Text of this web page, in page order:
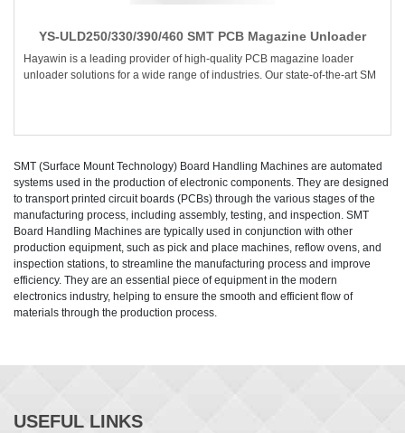
YS-ULD250/330/390/460 SMT PCB Magazine Unloader
Hayawin is a leading provider of high-quality PCB magazine loader
unloader solutions for a wide range of industries. Our state-of-the-art SM
SMT (Surface Mount Technology) Board Handling Machines are automated
systems used in the production of electronic components. They are designed
to transport printed circuit boards (PCBs) through the various stages of the
manufacturing process, including assembly, testing, and inspection. SMT
Board Handling Machines are typically used in conjunction with other
production equipment, such as pick and place machines, reflow ovens, and
inspection stations, to streamline the manufacturing process and improve
efficiency. They are an essential piece of equipment in the modern
electronics industry, helping to ensure the smooth and efficient flow of
materials through the production process.
USEFUL LINKS